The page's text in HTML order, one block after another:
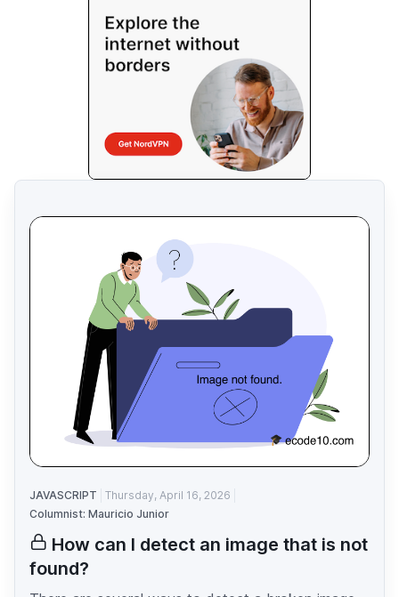
JAVASCRIPT
Thursday, April 16, 2026
Columnist: Mauricio Junior
How can I detect an image that is not
found?